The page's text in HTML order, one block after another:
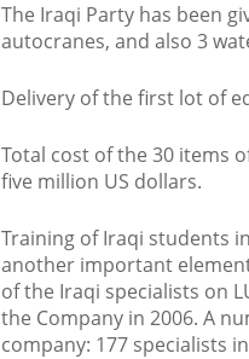
The Iraqi Party has been
autocranes, and also 3
Delivery of the first lot of
Total cost of the 30 items
five million US dollars.
Training of Iraqi students
another important
of the Iraqi specialists on
the Company in 2006. A
company: 177 specialists